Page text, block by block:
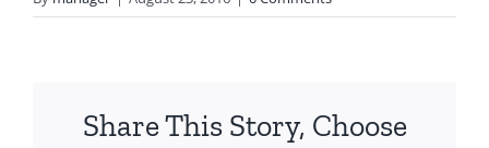
Share This Story, Choose